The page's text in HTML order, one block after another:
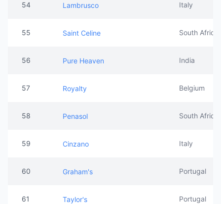
54 Lambrusco Italy
55 Saint Celine South Africa
56 Pure Heaven India
57 Royalty Belgium
58 Penasol South Africa
59 Cinzano Italy
60 Graham's Portugal
61 Taylor's Portugal